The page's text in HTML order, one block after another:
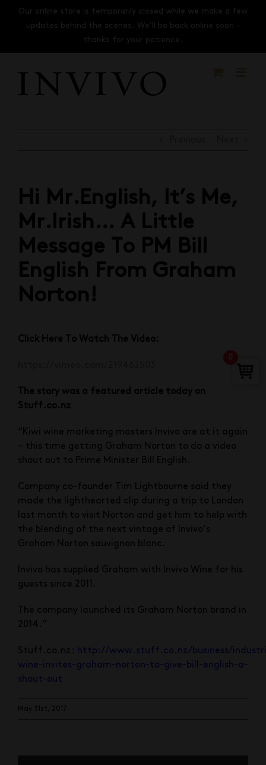
Our online store is temporarily closed while we make a few
updates behind the scenes. We’ll be back online soon -
thanks for your patience.
Hi Mr.English, It’s Me,
Mr.Irish… A Little
Message To PM Bill
English From Graham
Norton!
Click Here To Watch The Video:
The story was a featured article today on
Stuff.co.nz
“Kiwi wine marketing masters Invivo are at it again
– this time getting Graham Norton to do a video
shout out to Prime Minister Bill English.
Company co-founder Tim Lightbourne said they
made the lighthearted clip during a trip to London
last month to visit Norton and get him to help with
the blending of the next vintage of Invivo’s
Graham Norton sauvignon blanc.
Invivo has supplied Graham with Invivo Wine for his
guests since 2011.
The company launched its Graham Norton brand in
2014.”
Stuff.co.nz:
http://www.stuff.co.nz/business/
wine-invites-graham-norton-to-give-bill-english-a-
shout-out
May 31st, 2017